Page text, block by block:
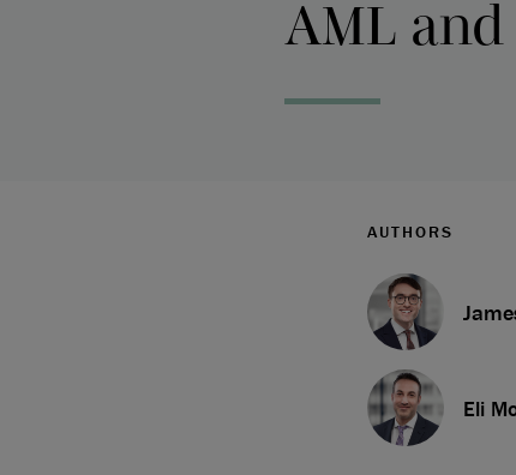
AML
AUTHORS
Eli